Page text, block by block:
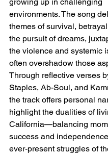
environments. The song
themes of survival,
the pursuit of dreams,
the violence and systemic
often overshadow those
Through reflective verses
Staples, Ab-Soul, and
the track offers personal
highlight the dualities of
California—balancing
success and
ever-present struggles of